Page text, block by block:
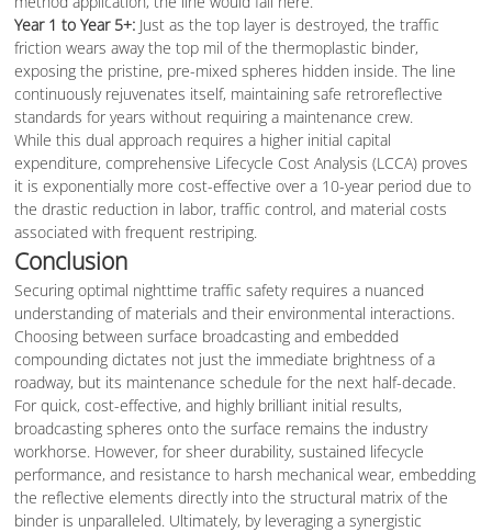
Year 1 to Year 5+: Just as the top layer is destroyed, the traffic
friction wears away the top mil of the thermoplastic binder,
exposing the pristine, pre-mixed spheres hidden inside. The line
continuously rejuvenates itself, maintaining safe retroreflective
standards for years without requiring a maintenance crew.
While this dual approach requires a higher initial capital
expenditure, comprehensive Lifecycle Cost Analysis (LCCA) proves
it is exponentially more cost-effective over a 10-year period due to
the drastic reduction in labor, traffic control, and material costs
associated with frequent restriping.
Conclusion
Securing optimal nighttime traffic safety requires a nuanced
understanding of materials and their environmental interactions.
Choosing between surface broadcasting and embedded
compounding dictates not just the immediate brightness of a
roadway, but its maintenance schedule for the next half-decade.
For quick, cost-effective, and highly brilliant initial results,
broadcasting spheres onto the surface remains the industry
workhorse. However, for sheer durability, sustained lifecycle
performance, and resistance to harsh mechanical wear, embedding
the reflective elements directly into the structural matrix of the
binder is unparalleled. Ultimately, by leveraging a synergistic